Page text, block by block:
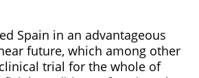
Spain in an advantageous
future, which among other
trial for the whole of